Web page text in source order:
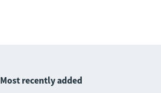
Most recently added